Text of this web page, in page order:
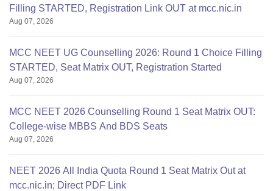
Filling STARTED, Registration Link OUT at mcc.nic.in
Aug 07, 2026
MCC NEET UG Counselling 2026: Round 1 Choice Filling
STARTED, Seat Matrix OUT, Registration Started
Aug 07, 2026
MCC NEET 2026 Counselling Round 1 Seat Matrix OUT:
College-wise MBBS And BDS Seats
Aug 07, 2026
NEET 2026 All India Quota Round 1 Seat Matrix Out at
mcc.nic.in; Direct PDF Link